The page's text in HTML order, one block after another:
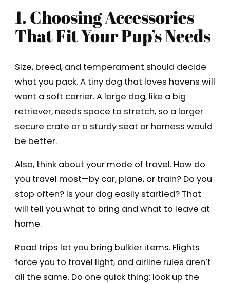
1. Choosing Accessories
That Fit Your Pup’s Needs
Size, breed, and temperament should decide
what you pack. A tiny dog that loves havens will
want a soft carrier. A large dog, like a big
retriever, needs space to stretch, so a larger
secure crate or a sturdy seat or harness would
be better.
Also, think about your mode of travel. How do
you travel most—by car, plane, or train? Do you
stop often? Is your dog easily startled? That
will tell you what to bring and what to leave at
home.
Road trips let you bring bulkier items. Flights
force you to travel light, and airline rules aren’t
all the same. Do one quick thing: look up the